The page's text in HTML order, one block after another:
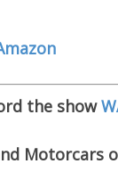
the show
Motorcars